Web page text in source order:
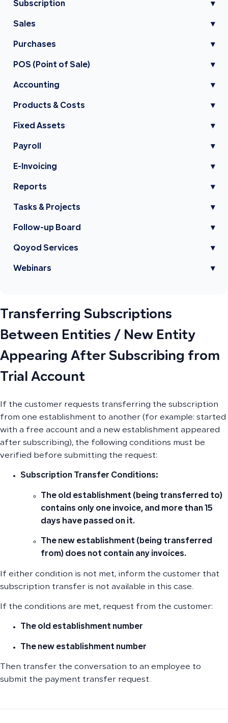
Subscription ▾
Sales ▾
Purchases ▾
POS (Point of Sale) ▾
Accounting ▾
Products & Costs ▾
Fixed Assets ▾
Payroll ▾
E-Invoicing ▾
Reports ▾
Tasks & Projects ▾
Follow-up Board ▾
Qoyod Services ▾
Webinars ▾
Transferring Subscriptions
Between Entities / New Entity
Appearing After Subscribing from
Trial Account
If the customer requests transferring the subscription
from one establishment to another (for example: started
with a free account and a new establishment appeared
after subscribing), the following conditions must be
verified before submitting the request:
Subscription Transfer Conditions:
The old establishment (being transferred to)
contains only one invoice, and more than 15
days have passed on it.
The new establishment (being transferred
from) does not contain any invoices.
If either condition is not met, inform the customer that
subscription transfer is not available in this case.
If the conditions are met, request from the customer:
The old establishment number
The new establishment number
Then transfer the conversation to an employee to
submit the payment transfer request.